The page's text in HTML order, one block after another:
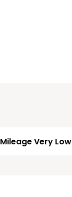
Mileage Very Low